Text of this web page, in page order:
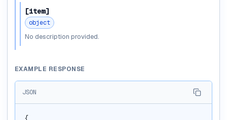
[item]
object
No description provided.
EXAMPLE RESPONSE
JSON
{